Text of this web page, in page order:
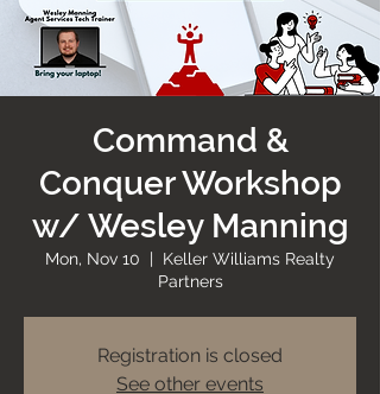
Command &
Conquer Workshop
w/ Wesley Manning
Mon, Nov 10
  |
Keller Williams Realty
Partners
Registration is closed
See other events